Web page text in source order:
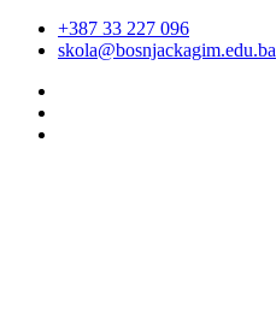
+387 33 227 096
skola@bosnjackagim.edu.ba